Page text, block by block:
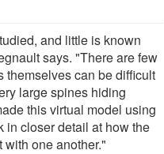
and little is known
says. "There are few
themselves can be difficult
large spines hiding
this virtual model using
in closer detail at how the
one another."